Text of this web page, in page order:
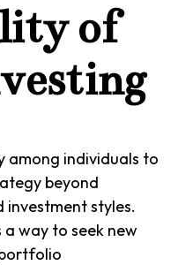
of
among individuals to
beyond
styles.
a way to seek new